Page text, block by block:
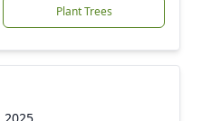
Plant Trees